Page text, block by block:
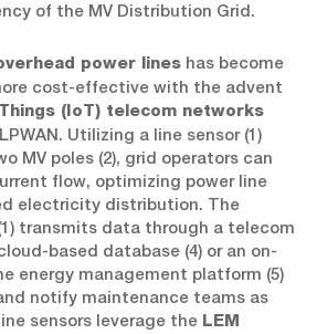
of the MV Distribution Grid.
power lines has become
cost-effective with the advent
(IoT) telecom networks
Utilizing a line sensor (1)
MV poles (2), grid operators can
flow, optimizing power line
electricity distribution. The
transmits data through a telecom
based database (4) or an on-
energy management platform (5)
notify maintenance teams as
sensors leverage the LEM